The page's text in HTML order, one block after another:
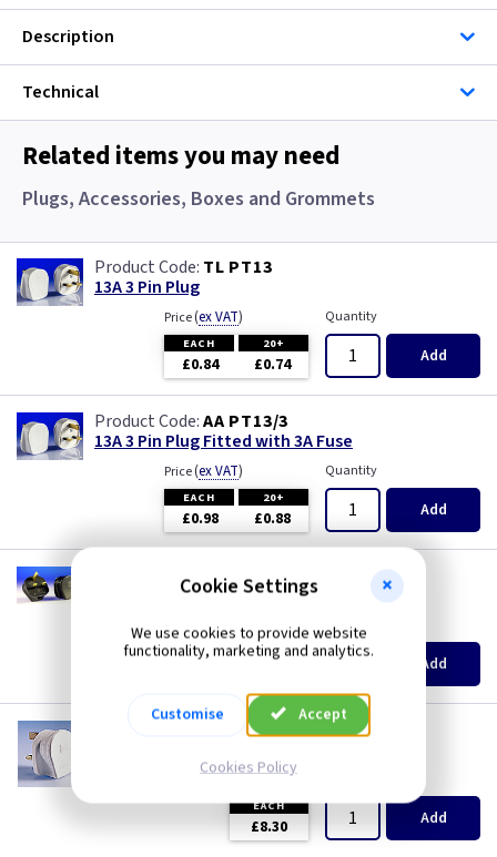
Description
Technical
Related items you may need
Plugs, Accessories, Boxes and Grommets
TL PT13
13A 3 Pin Plug
Price(ex VAT)
EACH 20+
£0.84 £0.74
Quantity
Add
AA PT13/3
13A 3 Pin Plug Fitted with 3A Fuse
Price(ex VAT)
EACH 20+
£0.98 £0.88
Quantity
Add
MK 0646CHA
13A MK Safety Plug - Charcoal
Price(ex VAT)
EACH
Quantity
Add
MK 646
Price(ex VAT
EACH
£8.30 Add
Cookie Settings
We use cookies to provide website
functionality, marketing and analytics.
Customise Accept
Cookies Policy